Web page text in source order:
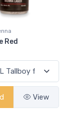
Red
View